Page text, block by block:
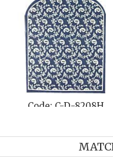
Code: C-D-1382